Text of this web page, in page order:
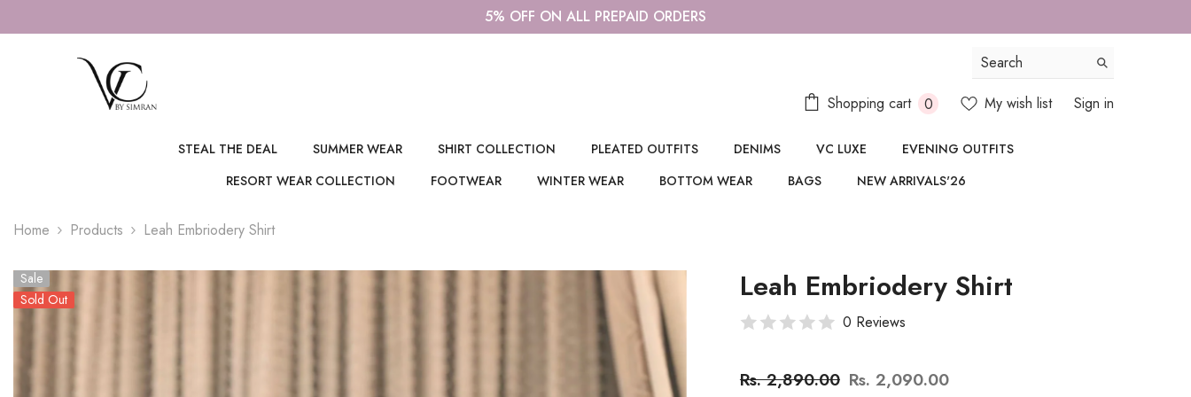
Shopping cart 00
My wish list Sign in
STEAL THE DEAL SUMMER WEAR SHIRT COLLECTION PLEATED OUTFITS DENIMS VC LUXE
EVENING OUTFITS
RESORT WEAR COLLECTION
FOOTWEAR WINTER WEAR BOTTOM WEAR BAGS NEW ARRIVALS'26
Home Products Leah Embriodery Shirt
Sale
Sold Out
Leah Embriodery Shirt
0 Reviews
Rs. 2,890.00 Rs. 2,090.00